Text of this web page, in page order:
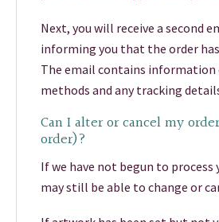
Next, you will receive a second
informing you that the order
The email contains information
methods and any tracking
Can I alter or cancel my
order)?
If we have not begun to process
may still be able to change or